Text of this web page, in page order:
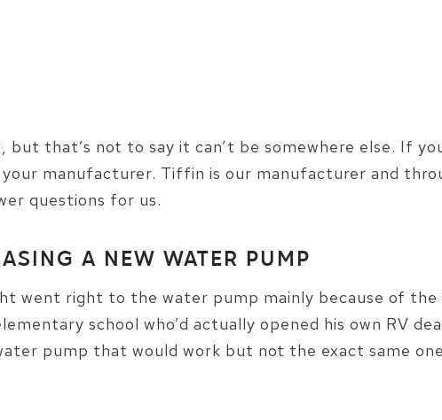
that’s not to say it can’t be somewhere else. If
manufacturer. Tiffin is our manufacturer and
questions for us.
A NEW WATER PUMP
went right to the water pump mainly because of the
school who’d actually opened his own RV
pump that would work but not the exact same